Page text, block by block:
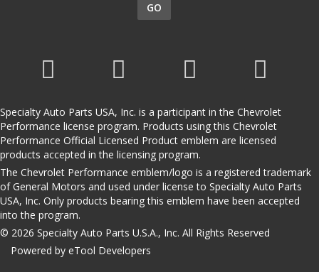
GO
Specialty Auto Parts USA, Inc. is a participant in the Chevrolet
Performance license program. Products using this Chevrolet
Performance Official Licensed Product emblem are licensed
products accepted in the licensing program.
The Chevrolet Performance emblem/logo is a registered trademark
of General Motors and used under license to Specialty Auto Parts
USA, Inc. Only products bearing this emblem have been accepted
into the program.
© 2026 Specialty Auto Parts U.S.A., Inc. All Rights Reserved
Powered by eTool Developers